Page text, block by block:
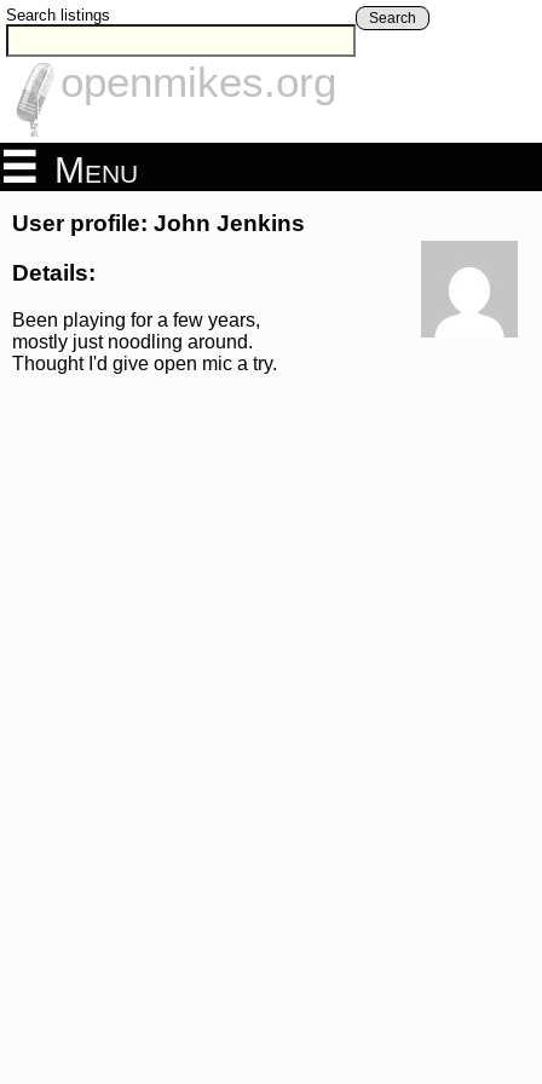
Search listings Search
openmikes.org
Menu
User profile: John Jenkins
Details:
Been playing for a few years,
mostly just noodling around.
Thought I'd give open mic a try.